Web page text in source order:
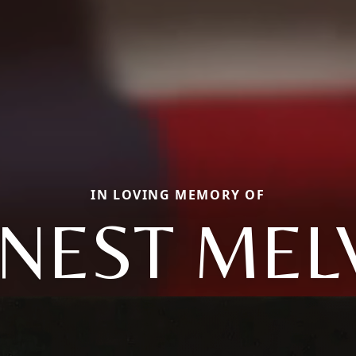
IN LOVING MEMORY OF